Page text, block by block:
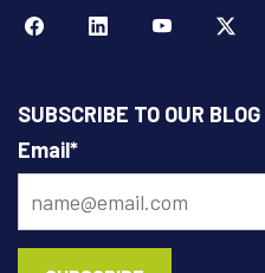
FacebookLinkeInYouTube
SUBSCRIBE TO OUR BLOG
Email*